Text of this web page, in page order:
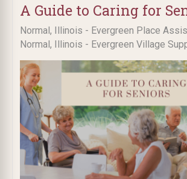
A Guide to Caring for
Normal, Illinois - Evergreen Place
Normal, Illinois - Evergreen Village